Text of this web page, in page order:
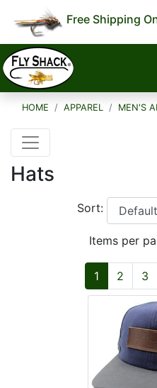
Free Shipping
HOME APPAREL MEN'S
Hats
Sort:
Items per
1 2 3